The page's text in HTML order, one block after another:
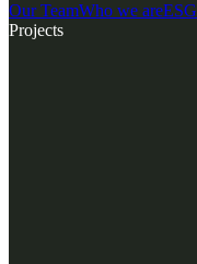
Our TeamWho we areESG
Projects